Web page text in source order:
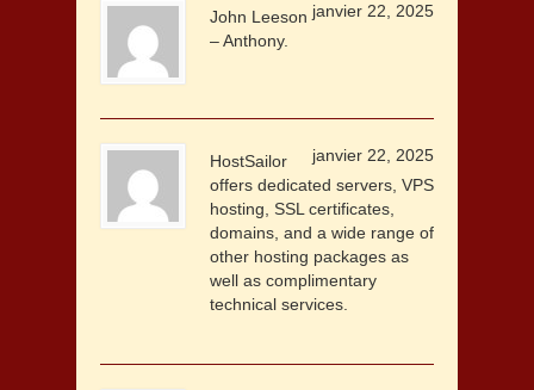
janvier 22, 2025
John Leeson
– Anthony.
janvier 22, 2025
HostSailor
offers dedicated servers, VPS
hosting, SSL certificates,
domains, and a wide range of
other hosting packages as
well as complimentary
technical services.